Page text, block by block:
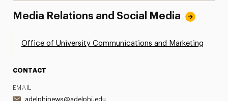
Media Relations and Social Media
Office of University Communications and Marketing
CONTACT
EMAIL
adelphinews@adelphi.edu